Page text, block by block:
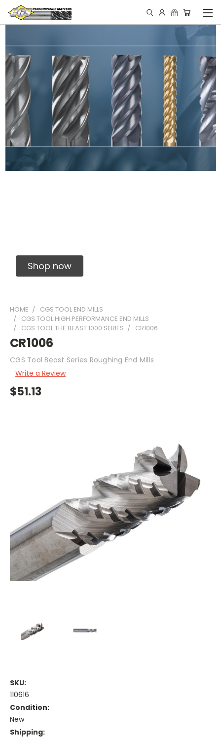
Shop now
HOME
CGS TOOL END MILLS
CGS TOOL HIGH PERFORMANCE END MILLS
CGS TOOL THE BEAST 1000 SERIES
CR1006
CR1006
CGS Tool Beast Series Roughing End Mills
Write a Review
$51.13
SKU:
110616
Condition:
New
Shipping: